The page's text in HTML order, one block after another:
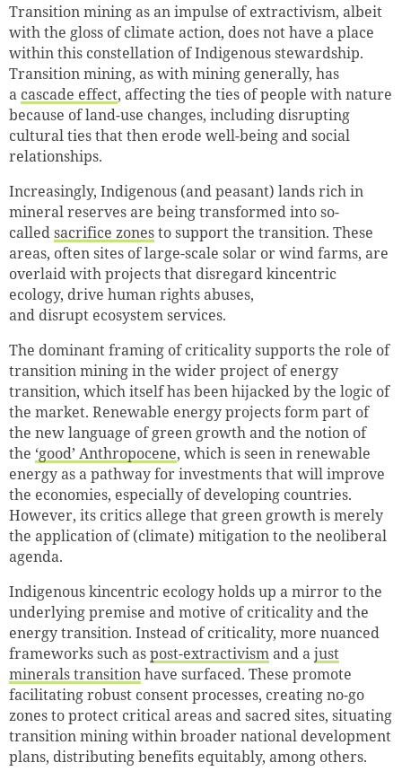
Transition mining as an impulse of extractivism, albeit
with the gloss of climate action, does not have a place
within this constellation of Indigenous stewardship.
Transition mining, as with mining generally, has
a cascade effect, affecting the ties of people with nature
because of land-use changes, including disrupting
cultural ties that then erode well-being and social
relationships.
Increasingly, Indigenous (and peasant) lands rich in
mineral reserves are being transformed into so-
calledsacrifice zonesto support the transition. These
areas, often sites of large-scale solar or wind farms, are
overlaid with projects that disregard kincentric
ecology, drive human rights abuses,
and disrupt ecosystem services.
The dominant framing of criticality supports the role of
transition mining in the wider project of energy
transition, which itself has been hijacked by the logic of
the market. Renewable energy projects form part of
the new language of green growth and the notion of
the ‘good’ Anthropocene, which is seen in renewable
energy as a pathway for investments that will improve
the economies, especially of developing countries.
However, its critics allege that green growth is merely
the application of (climate) mitigation to the neoliberal
agenda.
Indigenous kincentric ecology holds up a mirror to the
underlying premise and motive of criticality and the
energy transition. Instead of criticality, more nuanced
frameworks such aspost-extractivismand ajust
minerals transitionhave surfaced. These promote
facilitating robust consent processes, creating no-go
zones to protect critical areas and sacred sites, situating
transition mining within broader national development
plans, distributing benefits equitably, among others.